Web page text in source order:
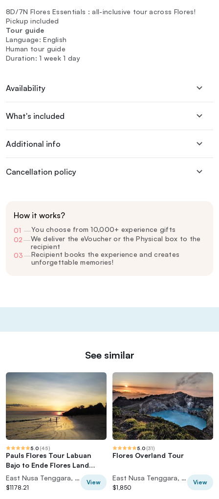
8D/7N Flores Essentials : all-inclusive tour across Flores!
Pickup included
Tour guide
Language: English
Human tour guide
Duration: 1 week 1 day
Availability
What's included
Additional info
Cancellation policy
How it works?
01 —You choose from 10,000+ experience gifts
02—We deliver the eVoucher or the Physical box to the
recipient
03—Recipient books the experience and creates
unforgettable memories!
See similar
5.0 (45)
Pauls Flores Tour Labuan
Bajo to Ende Flores Land
Tour inland by Car 6 Days
East Nusa Tenggara, Indonesia
$1178.21
View
5.0 (31)
Flores Overland Tour
East Nusa Tenggara, Indonesia
$1,850
View